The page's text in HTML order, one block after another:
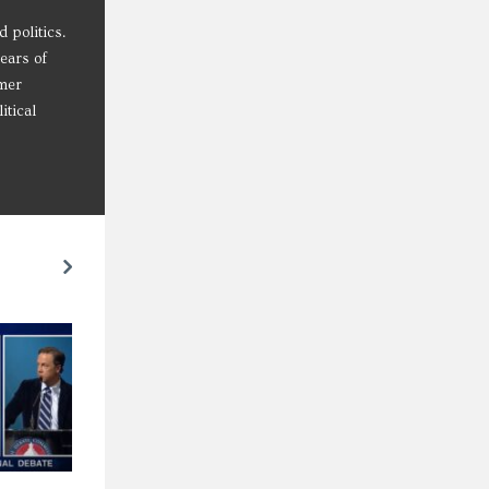
politics.
of